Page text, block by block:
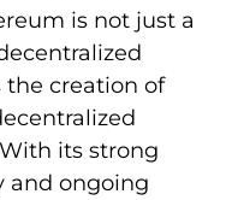
is not just a
creation of
its strong
and ongoing